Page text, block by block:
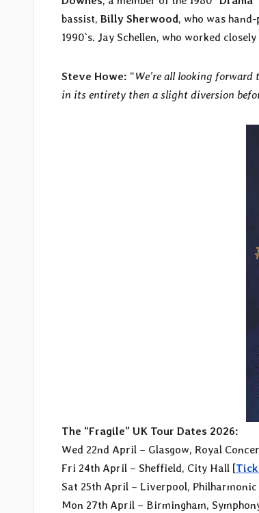
bassist, Billy Sherwood, who was
1990`s. Jay Schellen, who worked
Steve Howe: “We’re all looking
in its entirety then a slight diversion
The “Fragile” UK Tour Dates 2026:
Wed 22nd April – Glasgow, Royal
Fri 24th April – Sheffield, City Hall [
Sat 25th April – Liverpool,
Mon 27th April – Birmingham,